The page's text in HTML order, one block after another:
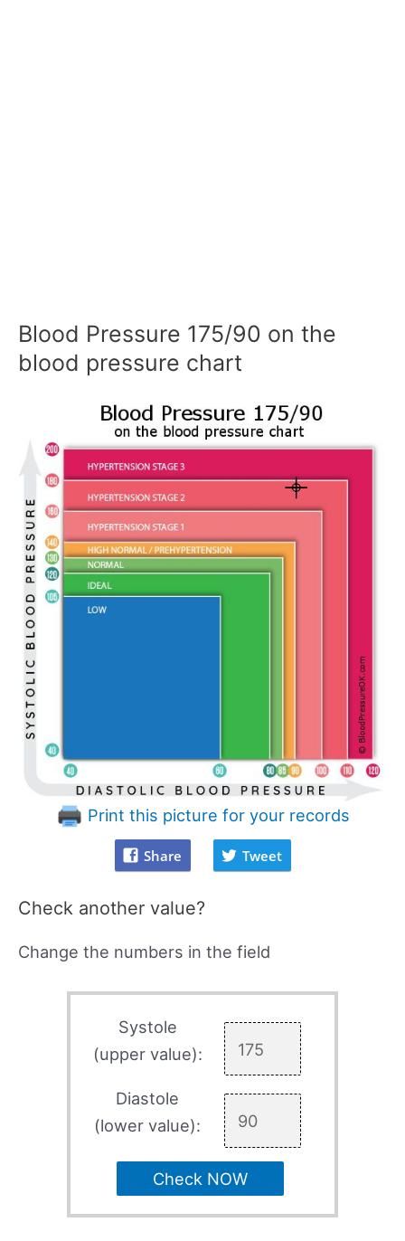
Blood Pressure 175/90 on the
blood pressure chart
Print this picture for your records
Share Tweet
Check another value?
Change the numbers in the field
Systole
(upper value):
Diastole
(lower value):
Check NOW